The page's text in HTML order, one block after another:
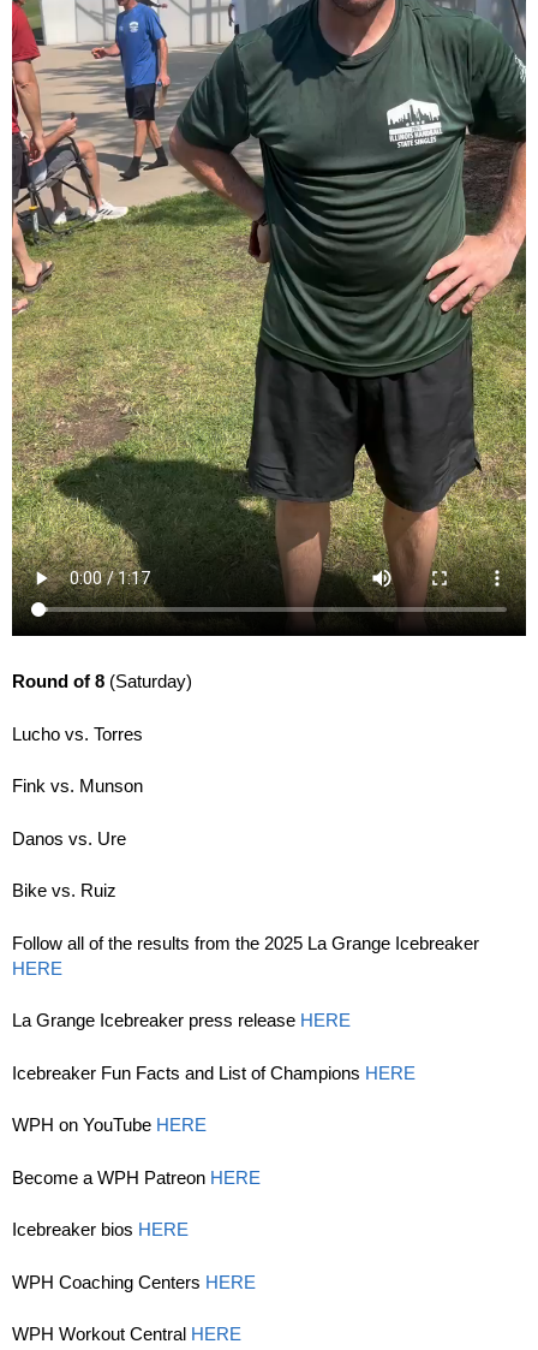
Round of 8 (Saturday)
Lucho vs. Torres
Fink vs. Munson
Danos vs. Ure
Bike vs. Ruiz
Follow all of the results from the 2025 La Grange Icebreaker
HERE
La Grange Icebreaker press release HERE
Icebreaker Fun Facts and List of Champions HERE
WPH on YouTube HERE
Become a WPH Patreon HERE
Icebreaker bios HERE
WPH Coaching Centers HERE
WPH Workout Central HERE